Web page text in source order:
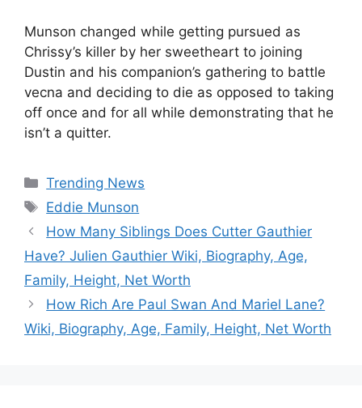
Munson changed while getting pursued as
Chrissy’s killer by her sweetheart to joining
Dustin and his companion’s gathering to battle
vecna and deciding to die as opposed to taking
off once and for all while demonstrating that he
isn’t a quitter.
Categories
Trending News
Tags
Eddie Munson
How Many Siblings Does Cutter Gauthier
Have? Julien Gauthier Wiki, Biography, Age,
Family, Height, Net Worth
How Rich Are Paul Swan And Mariel Lane?
Wiki, Biography, Age, Family, Height, Net Worth